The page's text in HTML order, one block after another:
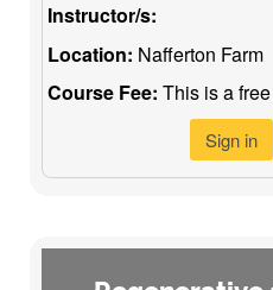
Instructor/s:
Location: Nafferton Farm
Course Fee: This is a
Sign in